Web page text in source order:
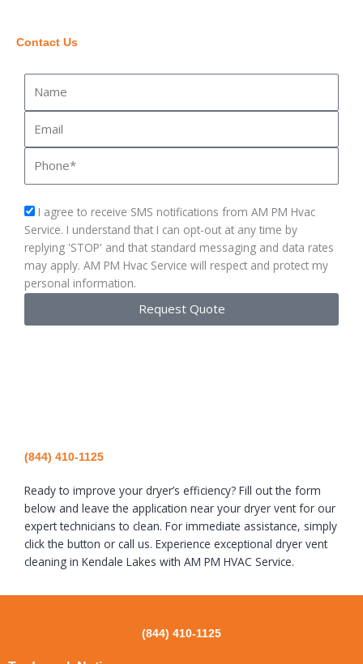
Contact Us
sms_opt
I agree to receive SMS notifications from AM PM Hvac
Service. I understand that I can opt-out at any time by
replying 'STOP' and that standard messaging and data rates
may apply. AM PM Hvac Service will respect and protect my
personal information.
Request Quote
(844) 410-1125
Ready to improve your dryer’s efficiency? Fill out the form
below and leave the application near your dryer vent for our
expert technicians to clean. For immediate assistance, simply
click the button or call us. Experience exceptional dryer vent
cleaning in Kendale Lakes with AM PM HVAC Service.
(844) 410-1125